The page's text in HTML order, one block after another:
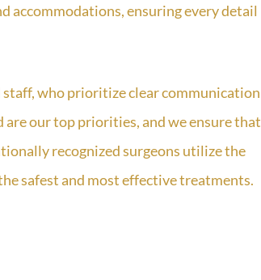
accommodations, ensuring every detail
staff, who prioritize clear communication
are our top priorities, and we ensure that
recognized surgeons utilize the
safest and most effective treatments.